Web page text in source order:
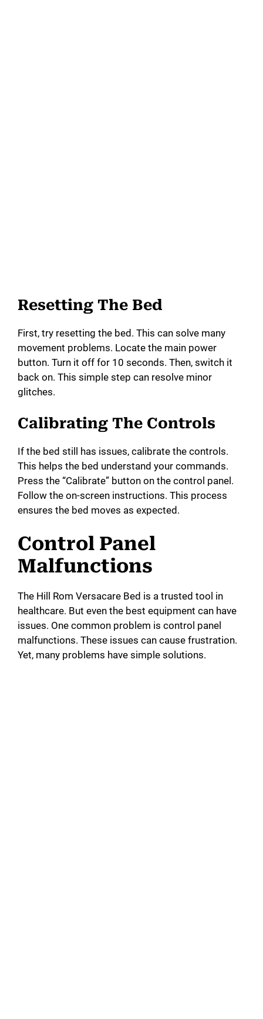
Resetting The Bed
First, try resetting the bed. This can solve many
movement problems. Locate the main power
button. Turn it off for 10 seconds. Then, switch it
back on. This simple step can resolve minor
glitches.
Calibrating The Controls
If the bed still has issues, calibrate the controls.
This helps the bed understand your commands.
Press the “Calibrate” button on the control panel.
Follow the on-screen instructions. This process
ensures the bed moves as expected.
Control Panel
Malfunctions
The Hill Rom Versacare Bed is a trusted tool in
healthcare. But even the best equipment can have
issues. One common problem is control panel
malfunctions. These issues can cause frustration.
Yet, many problems have simple solutions.